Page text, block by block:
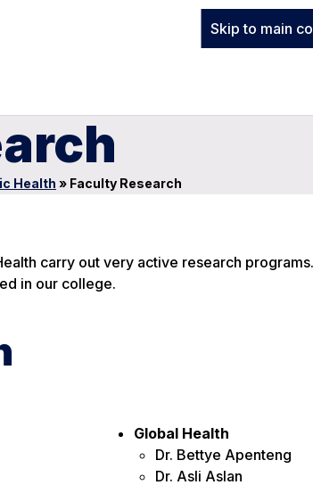
Skip to main
Health » Faculty Research
carry out very active research
in our college.
Global Health
Dr. Bettye Apenteng
Dr. Asli Aslan